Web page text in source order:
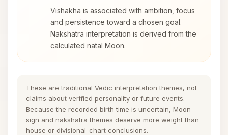
Vishakha is associated with ambition, focus
and persistence toward a chosen goal.
Nakshatra interpretation is derived from the
calculated natal Moon.
These are traditional Vedic interpretation themes, not
claims about verified personality or future events.
Because the recorded birth time is uncertain, Moon-
sign and nakshatra themes deserve more weight than
house or divisional-chart conclusions.